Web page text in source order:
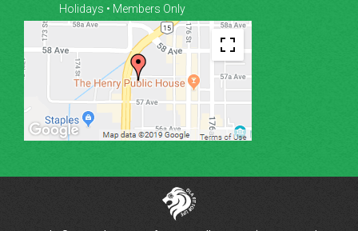
Holidays • Members Only